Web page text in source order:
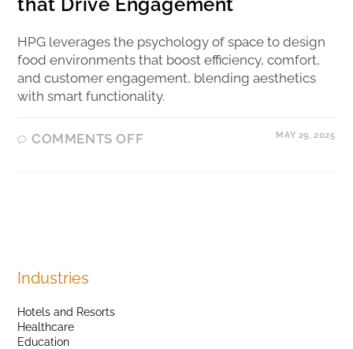
HPG leverages the psychology of space to design
food environments that boost efficiency, comfort,
and customer engagement, blending aesthetics
with smart functionality.
COMMENTS OFF MAY 29, 2025
Industries
Hotels and Resorts
Healthcare
Education